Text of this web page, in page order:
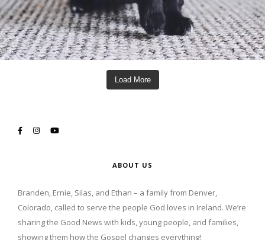
Load More
ABOUT US
Branden, Ernie, Silas, and Ethan – a family from Denver,
Colorado, called to serve the people God loves in Ireland. We’re
sharing the Good News with kids, young people, and families,
showing them how the Gospel changes everything!